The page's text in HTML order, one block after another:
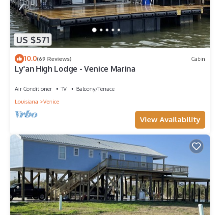
US $571
10.0(69 Reviews) Cabin
Ly'an High Lodge - Venice Marina
Air Conditioner TV
Balcony/Terrace
Louisiana
Venice
View Availability